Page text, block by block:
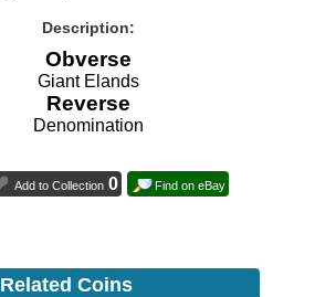
Description:
Obverse
Giant Elands
Reverse
Denomination
Add to Collection 0 Find on eBay
Related Coins